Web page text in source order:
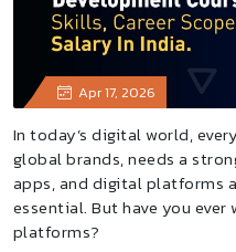
Apr 17, 2026
In today’s digital world,
global brands, needs a
apps, and digital platforms
essential. But have you
platforms?